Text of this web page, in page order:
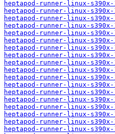
heptapod-runner-linux-
heptapod-runner-linux-
heptapod-runner-linux-
heptapod-runner-linux-
heptapod-runner-linux-s390x-
heptapod-runner-linux-s390x-
heptapod-runner-linux-
heptapod-runner-linux-
heptapod-runner-linux-s390x-
heptapod-runner-linux-
heptapod-runner-linux-
heptapod-runner-linux-s390x-
heptapod-runner-linux-
heptapod-runner-linux-
heptapod-runner-linux-s390x-
heptapod-runner-linux-s390x-
heptapod-runner-linux-
heptapod-runner-linux-s390x-